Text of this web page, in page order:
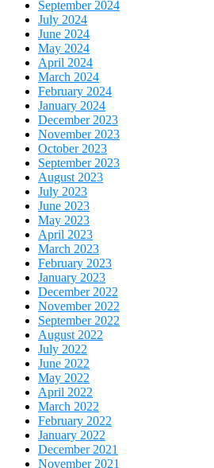
September 2024
July 2024
June 2024
May 2024
April 2024
March 2024
February 2024
January 2024
December 2023
November 2023
October 2023
September 2023
August 2023
July 2023
June 2023
May 2023
April 2023
March 2023
February 2023
January 2023
December 2022
November 2022
September 2022
August 2022
July 2022
June 2022
May 2022
April 2022
March 2022
February 2022
January 2022
December 2021
November 2021